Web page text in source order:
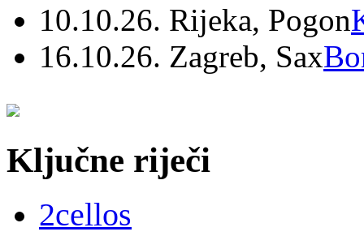
10.10.26. Rijeka, Pogon
16.10.26. Zagreb, Sax
Ključne riječi
2cellos